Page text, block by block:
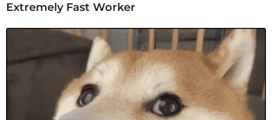
Extremely Fast Worker